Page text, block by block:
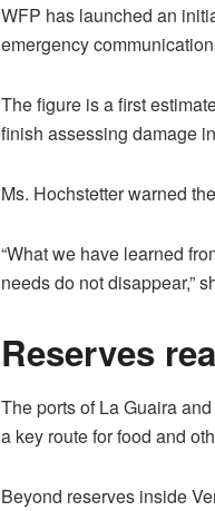
WFP has launched an
emergency
The figure is a first
finish assessing damage
Ms. Hochstetter warned
“What we have learned
needs do not disappear,”
Reserves
The ports of La Guaira
a key route for food and
Beyond reserves inside